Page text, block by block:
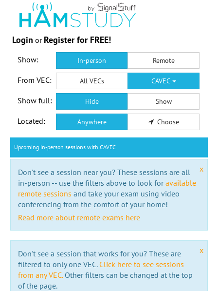
Login or Register for FREE!
Show: In-person Remote
From VEC: All VECs CAVEC
Show full: Hide Show
Located: Anywhere Choose
Upcoming in-person sessions with CAVEC
x
Don't see a session near you? These sessions are all
in-person -- use the filters above to look foravailable
remote sessions and take your exam using video
conferencing from the comfort of your home!
Read more about remote exams here
x
Don't see a session that works for you? These are
filtered to only one VEC. Click here to see sessions
from any VEC.Other filters can be changed at the top
of the page.